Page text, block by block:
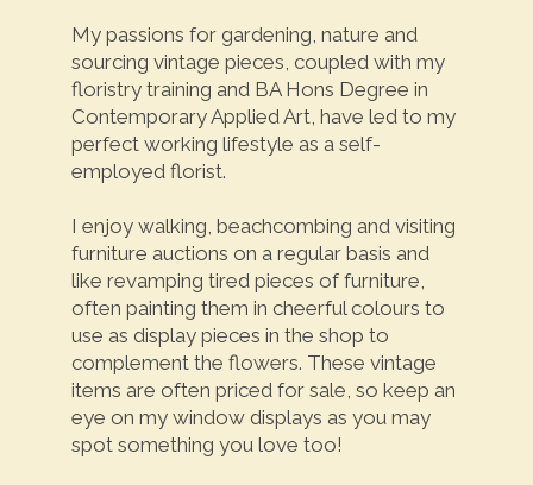
My passions for gardening, nature and
sourcing vintage pieces, coupled with my
floristry training and BA Hons Degree in
Contemporary Applied Art, have led to my
perfect working lifestyle as a self-
employed florist.
I enjoy walking, beachcombing and visiting
furniture auctions on a regular basis and
like revamping tired pieces of furniture,
often painting them in cheerful colours to
use as display pieces in the shop to
complement the flowers. These vintage
items are often priced for sale, so keep an
eye on my window displays as you may
spot something you love too!